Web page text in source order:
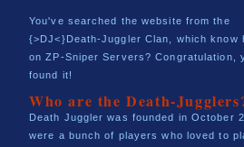
You've searched the website from the
{>DJ<}Death-Juggler Clan, which know
on ZP-Sniper Servers? Congratulation,
found it!
Who are the Death-
Death Juggler was founded in October
were a bunch of players who loved to